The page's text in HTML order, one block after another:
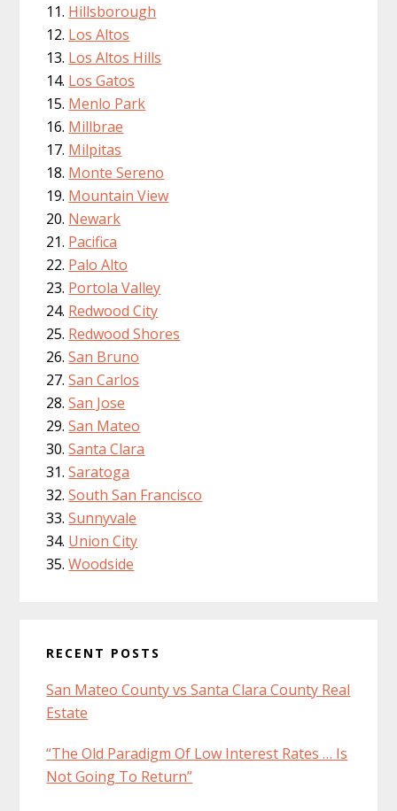
Hillsborough
Los Altos
Los Altos Hills
Los Gatos
Menlo Park
Millbrae
Milpitas
Monte Sereno
Mountain View
Newark
Pacifica
Palo Alto
Portola Valley
Redwood City
Redwood Shores
San Bruno
San Carlos
San Jose
San Mateo
Santa Clara
Saratoga
South San Francisco
Sunnyvale
Union City
Woodside
RECENT POSTS
San Mateo County vs Santa Clara County Real
Estate
“The Old Paradigm Of Low Interest Rates … Is
Not Going To Return”